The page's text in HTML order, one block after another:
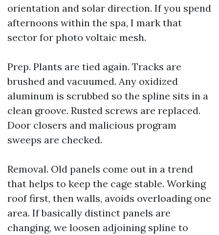
orientation and solar direction. If you spend
afternoons within the spa, I mark that
sector for photo voltaic mesh.
Prep. Plants are tied again. Tracks are
brushed and vacuumed. Any oxidized
aluminum is scrubbed so the spline sits in a
clean groove. Rusted screws are replaced.
Door closers and malicious program
sweeps are checked.
Removal. Old panels come out in a trend
that helps to keep the cage stable. Working
roof first, then walls, avoids overloading one
area. If basically distinct panels are
changing, we loosen adjoining spline to